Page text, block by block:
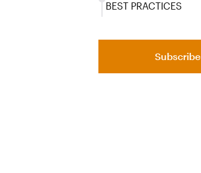
BEST PRACTICES
Subscribe